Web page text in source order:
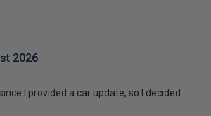
2026
I provided a car update, so I decided